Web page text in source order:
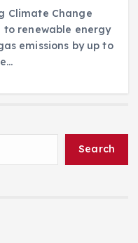
Climate Change
to renewable energy
emissions by up to
Search